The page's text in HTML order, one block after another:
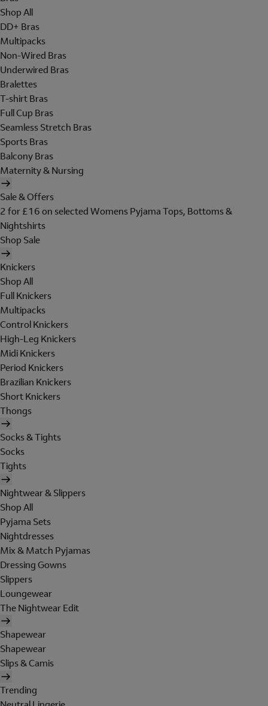
Shop All
DD+ Bras
Multipacks
Non-Wired Bras
Underwired Bras
Bralettes
T-shirt Bras
Full Cup Bras
Seamless Stretch Bras
Sports Bras
Balcony Bras
Maternity & Nursing
Sale & Offers
2 for £16 on selected Womens Pyjama Tops, Bottoms &
Nightshirts
Shop Sale
Knickers
Shop All
Full Knickers
Multipacks
Control Knickers
High-Leg Knickers
Midi Knickers
Period Knickers
Brazilian Knickers
Short Knickers
Thongs
Socks & Tights
Socks
Tights
Nightwear & Slippers
Shop All
Pyjama Sets
Nightdresses
Mix & Match Pyjamas
Dressing Gowns
Slippers
Loungewear
The Nightwear Edit
Shapewear
Shapewear
Slips & Camis
Trending